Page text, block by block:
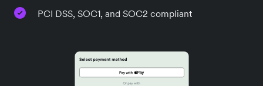
PCI DSS, SOC1, and SOC2 compliant